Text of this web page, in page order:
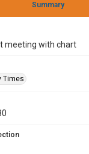
Summary
meeting with chart
Times